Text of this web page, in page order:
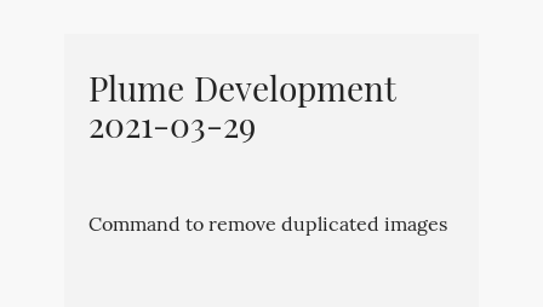
Plume Development
2021-03-29
Command to remove duplicated images